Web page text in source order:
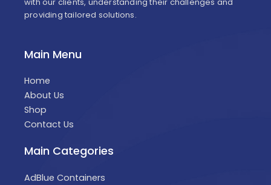
providing tailored solutions.
Main Menu
Home
About Us
Shop
Contact Us
Main Categories
AdBlue Containers